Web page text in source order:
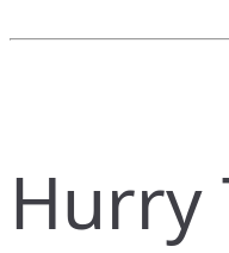
Hurry